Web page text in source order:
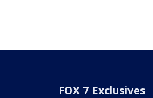
FOX 7 Exclusives